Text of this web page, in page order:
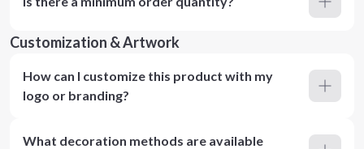
Customization & Artwork
How can I customize this product with my
logo or branding?
What decoration methods are available